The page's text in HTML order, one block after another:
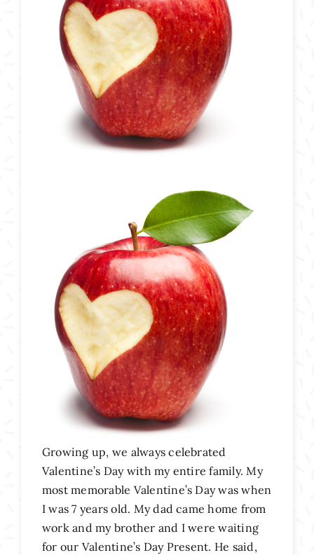
Growing up, we always celebrated
Valentine’s Day with my entire family. My
most memorable Valentine’s Day was when
I was 7 years old. My dad came home from
work and my brother and I were waiting
for our Valentine’s Day Present. He said,